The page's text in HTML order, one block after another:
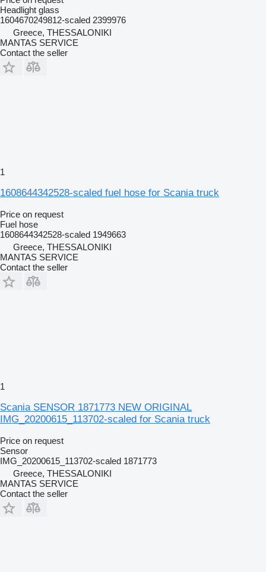
Headlight glass
1604670249812-scaled 2399976
Greece, THESSALONIKI
MANTAS SERVICE
Contact the seller
1
1608644342528-scaled fuel hose for Scania truck
Price on request
Fuel hose
1608644342528-scaled 1949663
Greece, THESSALONIKI
MANTAS SERVICE
Contact the seller
1
Scania SENSOR 1871773 NEW ORIGINAL
IMG_20200615_113702-scaled for Scania truck
Price on request
Sensor
IMG_20200615_113702-scaled 1871773
Greece, THESSALONIKI
MANTAS SERVICE
Contact the seller